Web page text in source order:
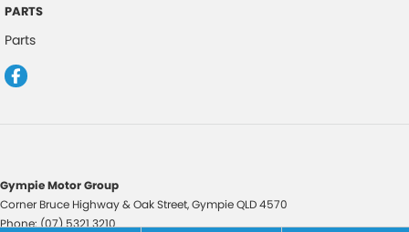
PARTS
Parts
Gympie Motor Group
Corner Bruce Highway & Oak Street,GympieQLD4570
Phone:(07) 5321 3210